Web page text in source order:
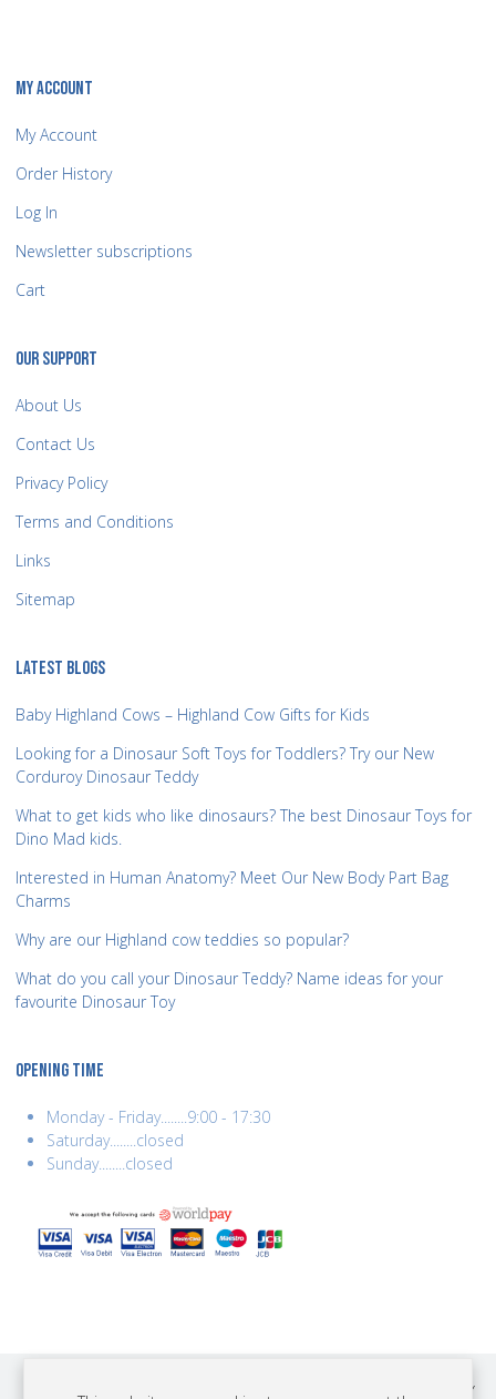
MY ACCOUNT
My Account
Order History
Log In
Newsletter subscriptions
Cart
OUR SUPPORT
About Us
Contact Us
Privacy Policy
Terms and Conditions
Links
Sitemap
LATEST BLOGS
Baby Highland Cows – Highland Cow Gifts for Kids
Looking for a Dinosaur Soft Toys for Toddlers? Try our New
Corduroy Dinosaur Teddy
What to get kids who like dinosaurs? The best Dinosaur Toys for
Dino Mad kids.
Interested in Human Anatomy? Meet Our New Body Part Bag
Charms
Why are our Highland cow teddies so popular?
What do you call your Dinosaur Teddy? Name ideas for your
favourite Dinosaur Toy
OPENING TIME
Monday - Friday........9:00 - 17:30
Saturday........closed
Sunday........closed
COPYRIGHT © 2026 BEST YEARS LTD. ALL RIGHTS RESERVED. BUILT BY